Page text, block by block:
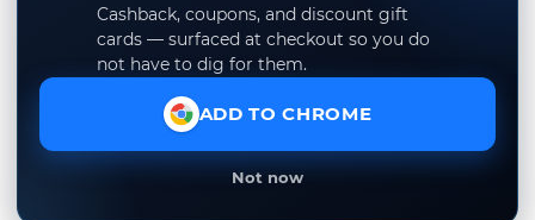
Cashback, coupons, and discount gift
cards — surfaced at checkout so you do
not have to dig for them.
ADD TO CHROME
Not now